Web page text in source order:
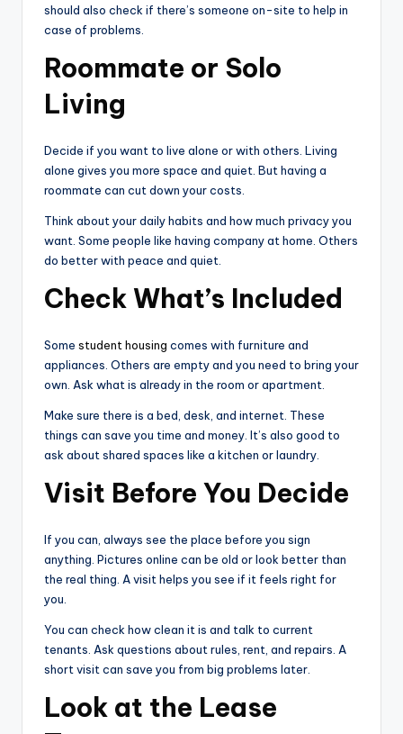
should also check if there’s someone on-site to help in
case of problems.
Roommate or Solo
Living
Decide if you want to live alone or with others. Living
alone gives you more space and quiet. But having a
roommate can cut down your costs.
Think about your daily habits and how much privacy you
want. Some people like having company at home. Others
do better with peace and quiet.
Check What’s Included
Some student housing comes with furniture and
appliances. Others are empty and you need to bring your
own. Ask what is already in the room or apartment.
Make sure there is a bed, desk, and internet. These
things can save you time and money. It’s also good to
ask about shared spaces like a kitchen or laundry.
Visit Before You Decide
If you can, always see the place before you sign
anything. Pictures online can be old or look better than
the real thing. A visit helps you see if it feels right for
you.
You can check how clean it is and talk to current
tenants. Ask questions about rules, rent, and repairs. A
short visit can save you from big problems later.
Look at the Lease